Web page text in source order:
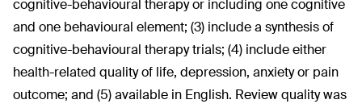
cognitive-behavioural therapy or including one cognitive
and one behavioural element; (3) include a synthesis of
cognitive-behavioural therapy trials; (4) include either
health-related quality of life, depression, anxiety or pain
outcome; and (5) available in English. Review quality was